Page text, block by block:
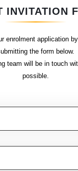
INVITATION
enrolment application
the form below.
team will be in touch
possible.